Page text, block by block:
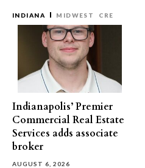
INDIANA MIDWEST CRE
Indianapolis’ Premier
Commercial Real Estate
Services adds associate
broker
AUGUST 6, 2026